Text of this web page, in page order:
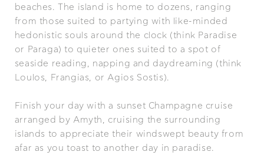
beaches. The island is home to dozens, ranging
from those suited to partying with like-minded
hedonistic souls around the clock (think Paradise
or Paraga) to quieter ones suited to a spot of
seaside reading, napping and daydreaming (think
Loulos, Frangias, or Agios Sostis).
Finish your day with a sunset Champagne cruise
arranged by Amyth, cruising the surrounding
islands to appreciate their windswept beauty from
afar as you toast to another day in paradise.